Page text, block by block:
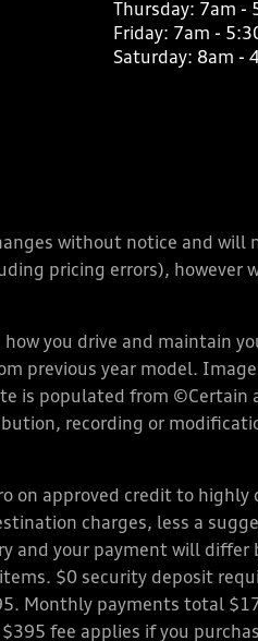
Thursday: 7am -
Friday: 7am -
Saturday: 8am -
without notice and will
pricing errors), however
you drive and maintain
previous year model.
is populated from ©Certain
recording or
on approved credit to highly
charges, less a
and your payment will differ
$0 security deposit
Monthly payments total
fee applies if you